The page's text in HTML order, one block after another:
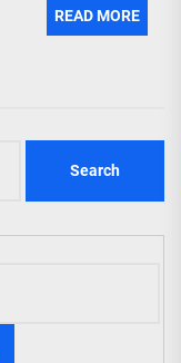
READ MORE